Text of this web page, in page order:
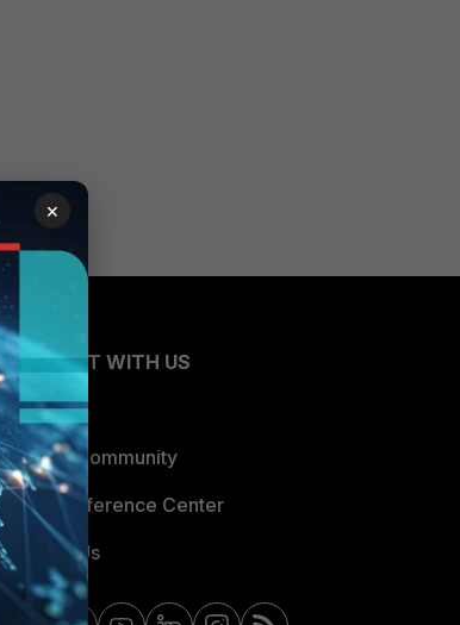
CONNECT WITH US
Blogs
Fortinet Community
Email Preference Center
Contact Us
×